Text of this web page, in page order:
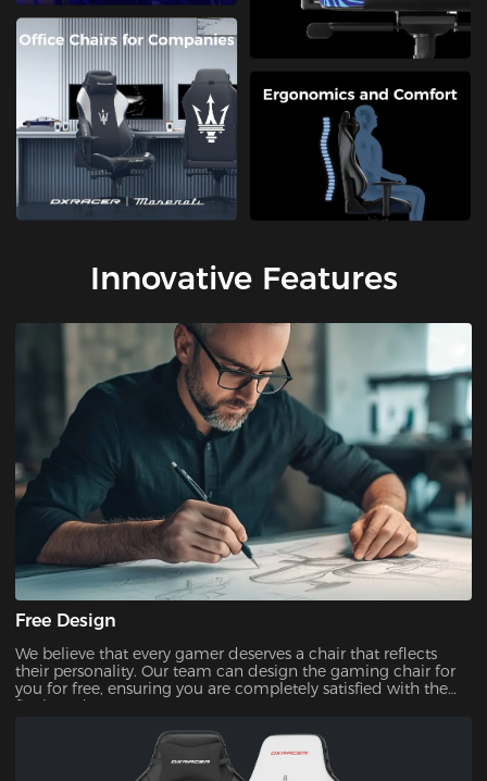
Innovative Features
Free Design
We believe that every gamer deserves a chair that reflects
their personality. Our team can design the gaming chair for
you for free, ensuring you are completely satisfied with the
final product.